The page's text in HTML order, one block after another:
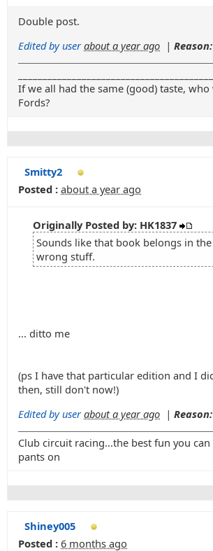
Double post.
Edited by user about a year ago |
If we all had the same (good) taste,
Fords?
Smitty2
Posted : about a year ago
Originally Posted by: HK1837
Sounds like that book belongs in
wrong stuff.
... ditto me
(ps I have that particular edition and I
then, still don't now!)
Edited by user about a year ago |
Club circuit racing...the best fun you
pants on
Shiney005
Posted : 6 months ago